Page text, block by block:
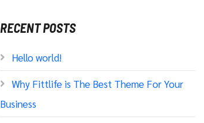
RECENT POSTS
Hello world!
Why Fittlife is The Best Theme For Your
Business